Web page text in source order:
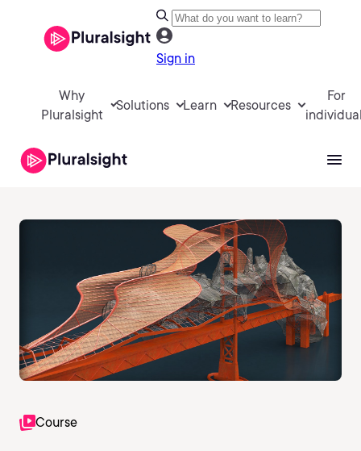
Sign in
Why
Pluralsight
Solutions Learn Resources
For
Course